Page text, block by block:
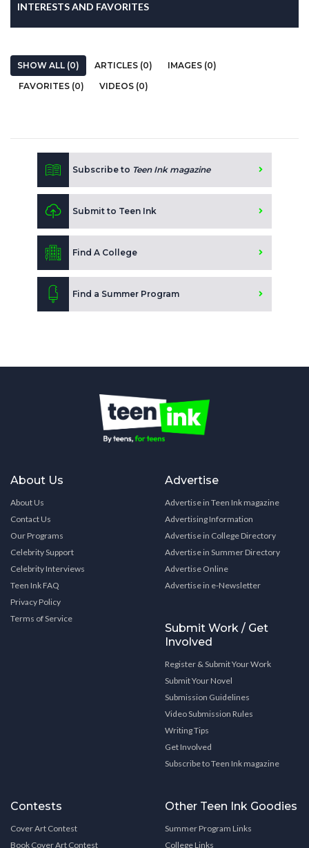
INTERESTS AND FAVORITES
SHOW ALL (0) ARTICLES (0)
IMAGES (0)
FAVORITES (0)
VIDEOS (0)
Subscribe to Teen Ink magazine
Submit to Teen Ink
Find A College
Find a Summer Program
About Us
About Us
Contact Us
Our Programs
Celebrity Support
Celebrity Interviews
Teen Ink FAQ
Privacy Policy
Terms of Service
Advertise
Advertise in Teen Ink magazine
Advertising Information
Advertise in College Directory
Advertise in Summer Directory
Advertise Online
Advertise in e-Newsletter
Submit Work / Get
Involved
Register & Submit Your Work
Submit Your Novel
Submission Guidelines
Video Submission Rules
Writing Tips
Get Involved
Subscribe to Teen Ink magazine
Contests
Cover Art Contest
Book Cover Art Contest
Other Teen Ink Goodies
Summer Program Links
College Links